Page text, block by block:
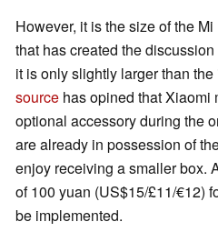
However, it is the size of the
that has created the
it is only slightly larger than
source has opined that Xiaomi
optional accessory during the
are already in possession of
enjoy receiving a smaller box.
of 100 yuan (US$15/£11/€12)
be implemented.